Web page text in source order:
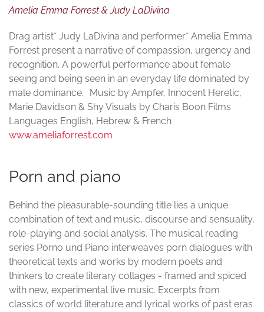
Amelia Emma Forrest & Judy LaDivina
Drag artist* Judy LaDivina and performer* Amelia Emma
Forrest present a narrative of compassion, urgency and
recognition. A powerful performance about female
seeing and being seen in an everyday life dominated by
male dominance. Music by Ampfer, Innocent Heretic,
Marie Davidson & Shy Visuals by Charis Boon Films
Languages English, Hebrew & French
www.ameliaforrest.com
Porn and piano
Behind the pleasurable-sounding title lies a unique
combination of text and music, discourse and sensuality,
role-playing and social analysis. The musical reading
series Porno und Piano interweaves porn dialogues with
theoretical texts and works by modern poets and
thinkers to create literary collages - framed and spiced
with new, experimental live music. Excerpts from
classics of world literature and lyrical works of past eras